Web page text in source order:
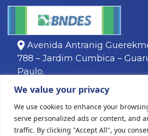
We value your privacy
We use cookies to enhance your
serve personalized ads or content, and
traffic. By clicking "Accept All", you
Avenida Antranig
788 – Jardim Cumbica –
Paulo.
113466-8000
113466-8088